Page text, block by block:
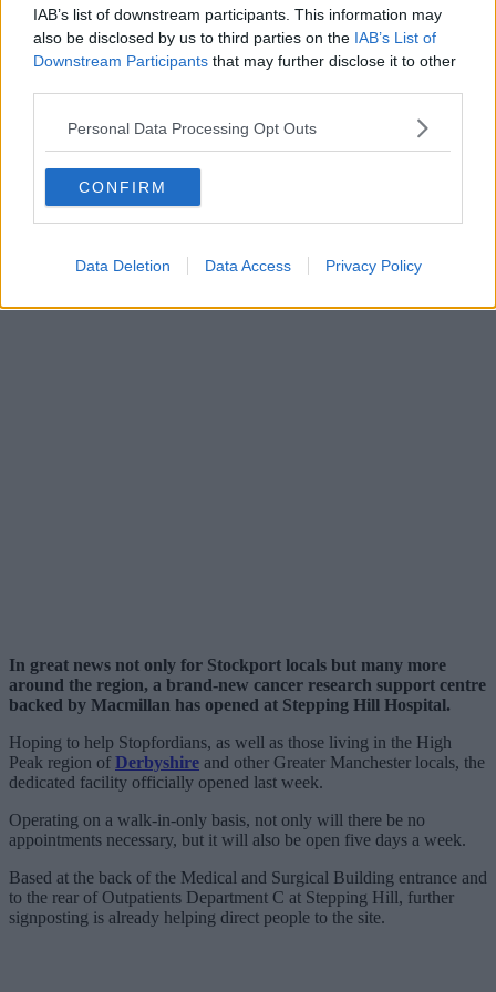
IAB’s list of downstream participants. This information may
also be disclosed by us to third parties on the IAB’s List of
Downstream Participants that may further disclose it to other
Personal Data Processing Opt Outs
CONFIRM
Data Deletion Data Access Privacy Policy
Danny Jones
In great news not only for Stockport locals but many more
around the region, a brand-new cancer research support centre
backed by Macmillan has opened at Stepping Hill Hospital.
Hoping to help Stopfordians, as well as those living in the High
Peak region of Derbyshire and other Greater Manchester locals, the
dedicated facility officially opened last week.
Operating on a walk-in-only basis, not only will there be no
appointments necessary, but it will also be open five days a week.
Based at the back of the Medical and Surgical Building entrance and
to the rear of Outpatients Department C at Stepping Hill, further
signposting is already helping direct people to the site.